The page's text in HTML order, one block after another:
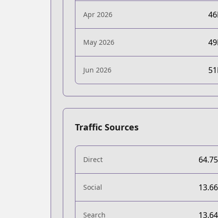
Apr 2026
May 2026
Jun 2026
Traffic Sources
Direct
Social
Search